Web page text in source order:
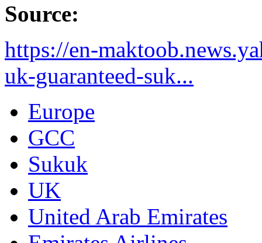
Source:
https://en-
uk-guaranteed-suk...
Europe
GCC
Sukuk
UK
United Arab Emirates